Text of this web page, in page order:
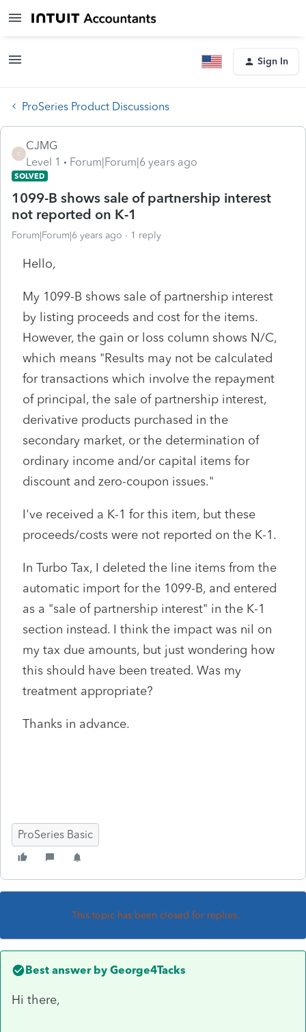
Sign In
ProSeries Product Discussions
C
CJMG
Level 1
Forum|Forum|6 years ago
SOLVED
1099-B shows sale of partnership interest
not reported on K-1
Forum|Forum|6 years ago 1 reply
Hello,
My 1099-B shows sale of partnership interest
by listing proceeds and cost for the items.
However, the gain or loss column shows N/C,
which means "Results may not be calculated
for transactions which involve the repayment
of principal, the sale of partnership interest,
derivative products purchased in the
secondary market, or the determination of
ordinary income and/or capital items for
discount and zero-coupon issues."
I've received a K-1 for this item, but these
proceeds/costs were not reported on the K-1.
In Turbo Tax, I deleted the line items from the
automatic import for the 1099-B, and entered
as a "sale of partnership interest" in the K-1
section instead. I think the impact was nil on
my tax due amounts, but just wondering how
this should have been treated. Was my
treatment appropriate?
Thanks in advance.
ProSeries Basic
This topic has been closed for replies.
Best answer by George4Tacks
Hi there,